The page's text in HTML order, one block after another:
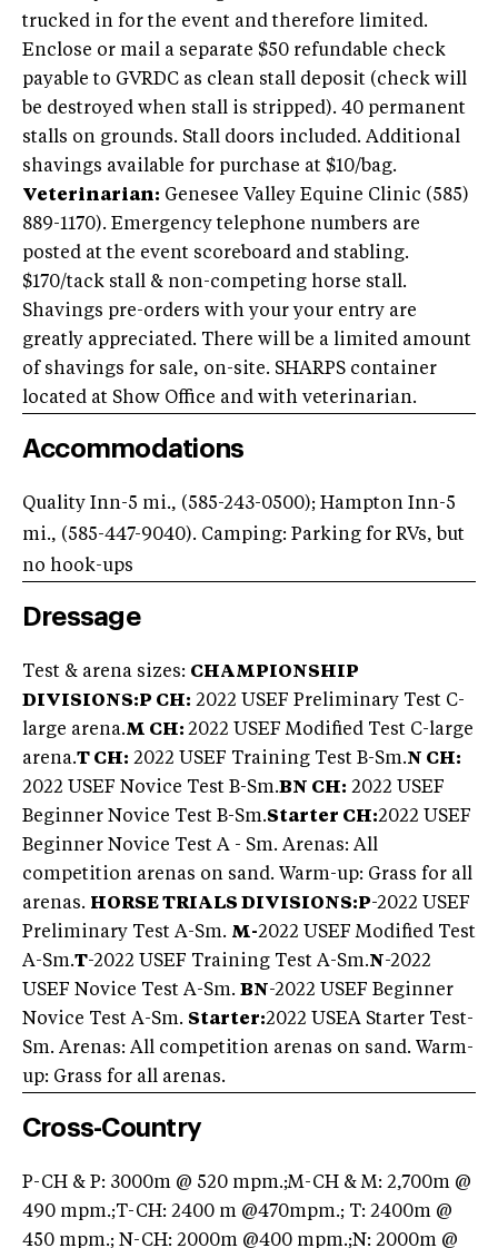
trucked in for the event and therefore limited.
Enclose or mail a separate $50 refundable check
payable to GVRDC as clean stall deposit (check will
be destroyed when stall is stripped). 40 permanent
stalls on grounds. Stall doors included. Additional
shavings available for purchase at $10/bag.
Veterinarian: Genesee Valley Equine Clinic (585)
889-1170). Emergency telephone numbers are
posted at the event scoreboard and stabling.
$170/tack stall & non-competing horse stall.
Shavings pre-orders with your your entry are
greatly appreciated. There will be a limited amount
of shavings for sale, on-site. SHARPS container
located at Show Office and with veterinarian.
Accommodations
Quality Inn-5 mi., (585-243-0500); Hampton Inn-5
mi., (585-447-9040). Camping: Parking for RVs, but
no hook-ups
Dressage
Test & arena sizes: CHAMPIONSHIP
DIVISIONS:P CH: 2022 USEF Preliminary Test C-
large arena.M CH: 2022 USEF Modified Test C-large
arena.T CH: 2022 USEF Training Test B-Sm.N CH:
2022 USEF Novice Test B-Sm.BN CH: 2022 USEF
Beginner Novice Test B-Sm.Starter CH:2022 USEF
Beginner Novice Test A - Sm. Arenas: All
competition arenas on sand. Warm-up: Grass for all
arenas. HORSE TRIALS DIVISIONS:P-2022 USEF
Preliminary Test A-Sm. M-2022 USEF Modified Test
A-Sm.T-2022 USEF Training Test A-Sm.N-2022
USEF Novice Test A-Sm. BN-2022 USEF Beginner
Novice Test A-Sm. Starter:2022 USEA Starter Test-
Sm. Arenas: All competition arenas on sand. Warm-
up: Grass for all arenas.
Cross-Country
P-CH & P: 3000m @ 520 mpm.;M-CH & M: 2,700m @
490 mpm.;T-CH: 2400 m @470mpm.; T: 2400m @
450 mpm.; N-CH: 2000m @400 mpm.;N: 2000m @